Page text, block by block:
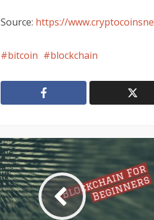
Source: https://
bitcoin blockchain